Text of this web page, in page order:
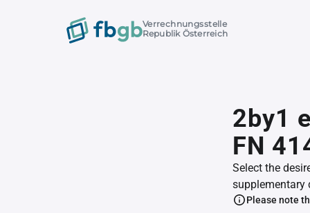
Verrechnungsstelle
Republik Österreich
2by1
FN
Select the
supplementary
Please note